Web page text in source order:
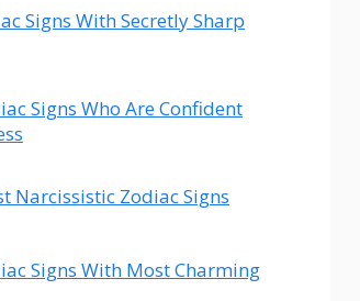
Signs With Secretly Sharp
Signs Who Are Confident
Narcissistic Zodiac Signs
Signs With Most Charming